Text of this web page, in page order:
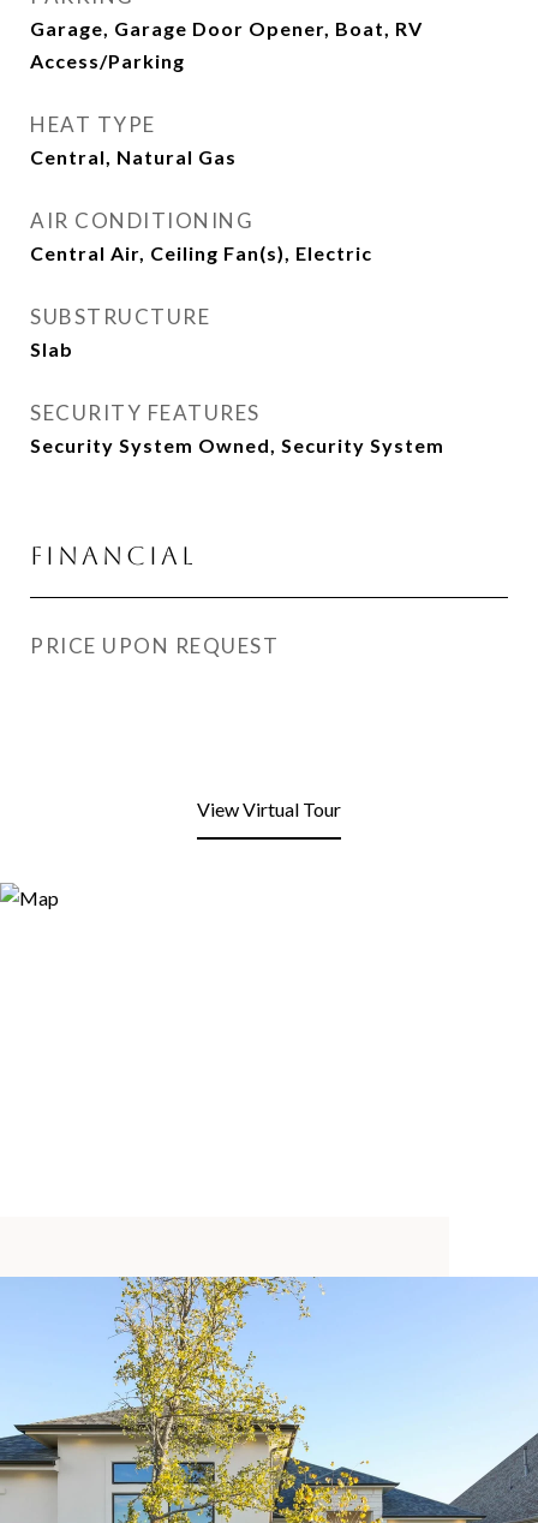
Garage, Garage Door Opener, Boat, RV
Access/Parking
HEAT TYPE
Central, Natural Gas
AIR CONDITIONING
Central Air, Ceiling Fan(s), Electric
SUBSTRUCTURE
Slab
SECURITY FEATURES
Security System Owned, Security System
Financial
PRICE UPON REQUEST
View Virtual Tour